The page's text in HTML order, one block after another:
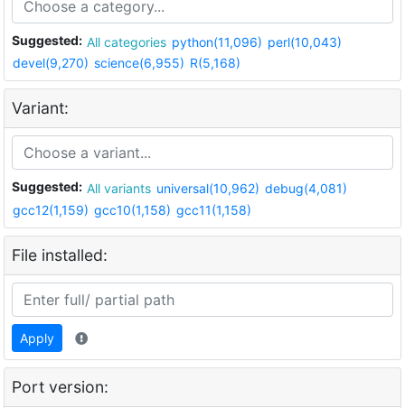
Suggested: All categories python(11,096) perl(10,043)
devel(9,270) science(6,955) R(5,168)
Variant:
Suggested: All variants universal(10,962) debug(4,081)
gcc12(1,159) gcc10(1,158) gcc11(1,158)
File installed:
Apply
Port version: